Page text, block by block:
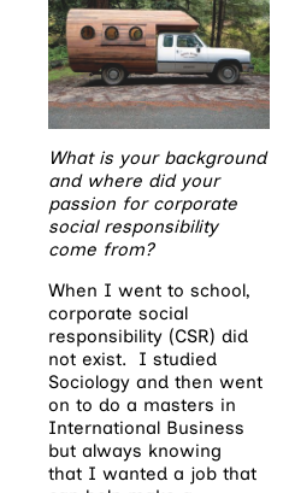
What is your background
and where did your
passion for corporate
social responsibility
come from?
When I went to school,
corporate social
responsibility (CSR) did
not exist. I studied
Sociology and then went
on to do a masters in
International Business
but always knowing
that I wanted a job that